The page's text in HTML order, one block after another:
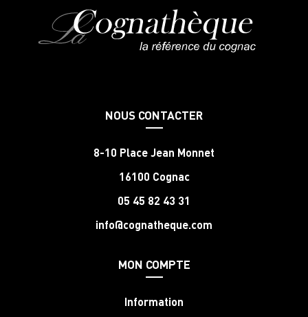
NOUS CONTACTER
8-10 Place Jean Monnet
16100 Cognac
05 45 82 43 31
info@cognatheque.com
MON COMPTE
Information